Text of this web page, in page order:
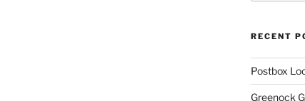
RECENT
Postbox
Greenock